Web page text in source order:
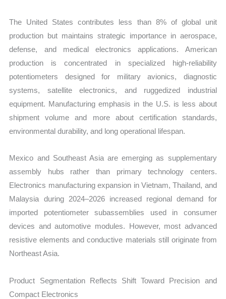
The United States contributes less than 8% of global unit
production but maintains strategic importance in aerospace,
defense, and medical electronics applications. American
production is concentrated in specialized high-reliability
potentiometers designed for military avionics, diagnostic
systems, satellite electronics, and ruggedized industrial
equipment. Manufacturing emphasis in the U.S. is less about
shipment volume and more about certification standards,
environmental durability, and long operational lifespan.
Mexico and Southeast Asia are emerging as supplementary
assembly hubs rather than primary technology centers.
Electronics manufacturing expansion in Vietnam, Thailand, and
Malaysia during 2024–2026 increased regional demand for
imported potentiometer subassemblies used in consumer
devices and automotive modules. However, most advanced
resistive elements and conductive materials still originate from
Northeast Asia.
Product Segmentation Reflects Shift Toward Precision and
Compact Electronics